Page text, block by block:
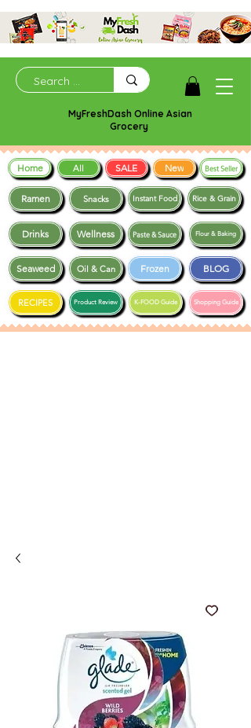
MyFreshDash Online Asian
Grocery
Ramen Snacks
Frozen BLOG
Drinks Wellness
Instant Food Rice & Grain
Seaweed
Shopping Guide
RECIPES K-FOOD Guide
Paste & Sauce
Product Review
Oil & Can
Flour & Baking
Home All SALE New Best Seller